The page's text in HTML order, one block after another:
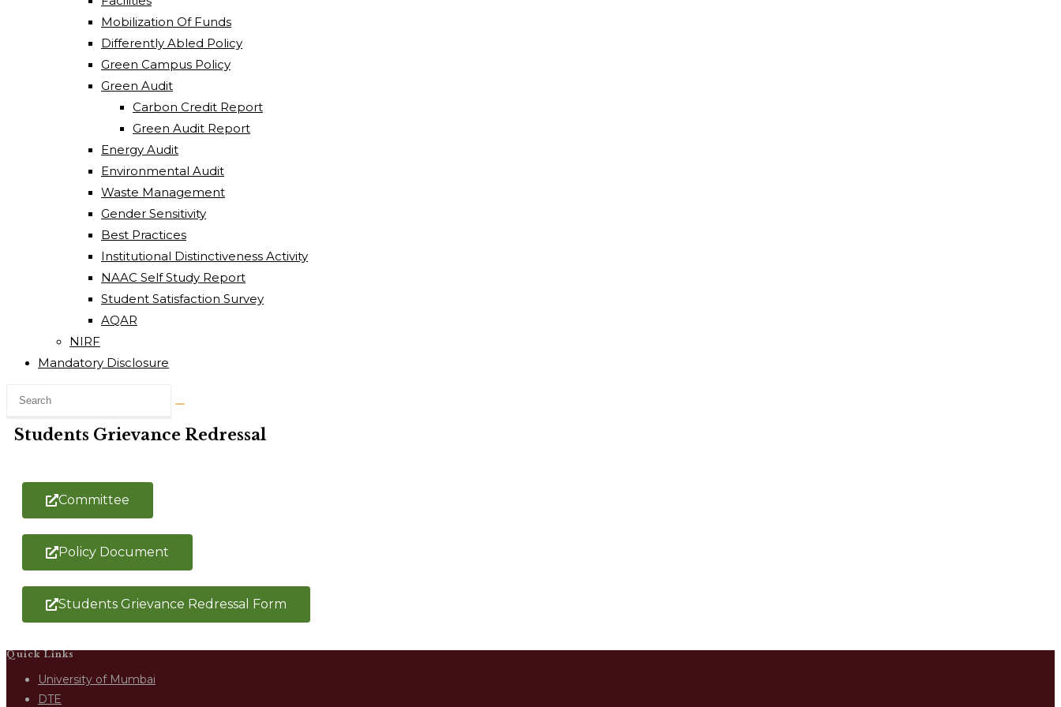
Mobilization Of Funds
Differently Abled Policy
Green Campus Policy
Green Audit
Carbon Credit Report
Green Audit Report
Energy Audit
Environmental Audit
Waste Management
Gender Sensitivity
Best Practices
Institutional Distinctiveness Activity
NAAC Self Study Report
Student Satisfaction Survey
AQAR
NIRF
Mandatory Disclosure
Students Grievance Redressal
Committee
Policy Document
Students Grievance Redressal Form
Quick Links
University of Mumbai
DTE